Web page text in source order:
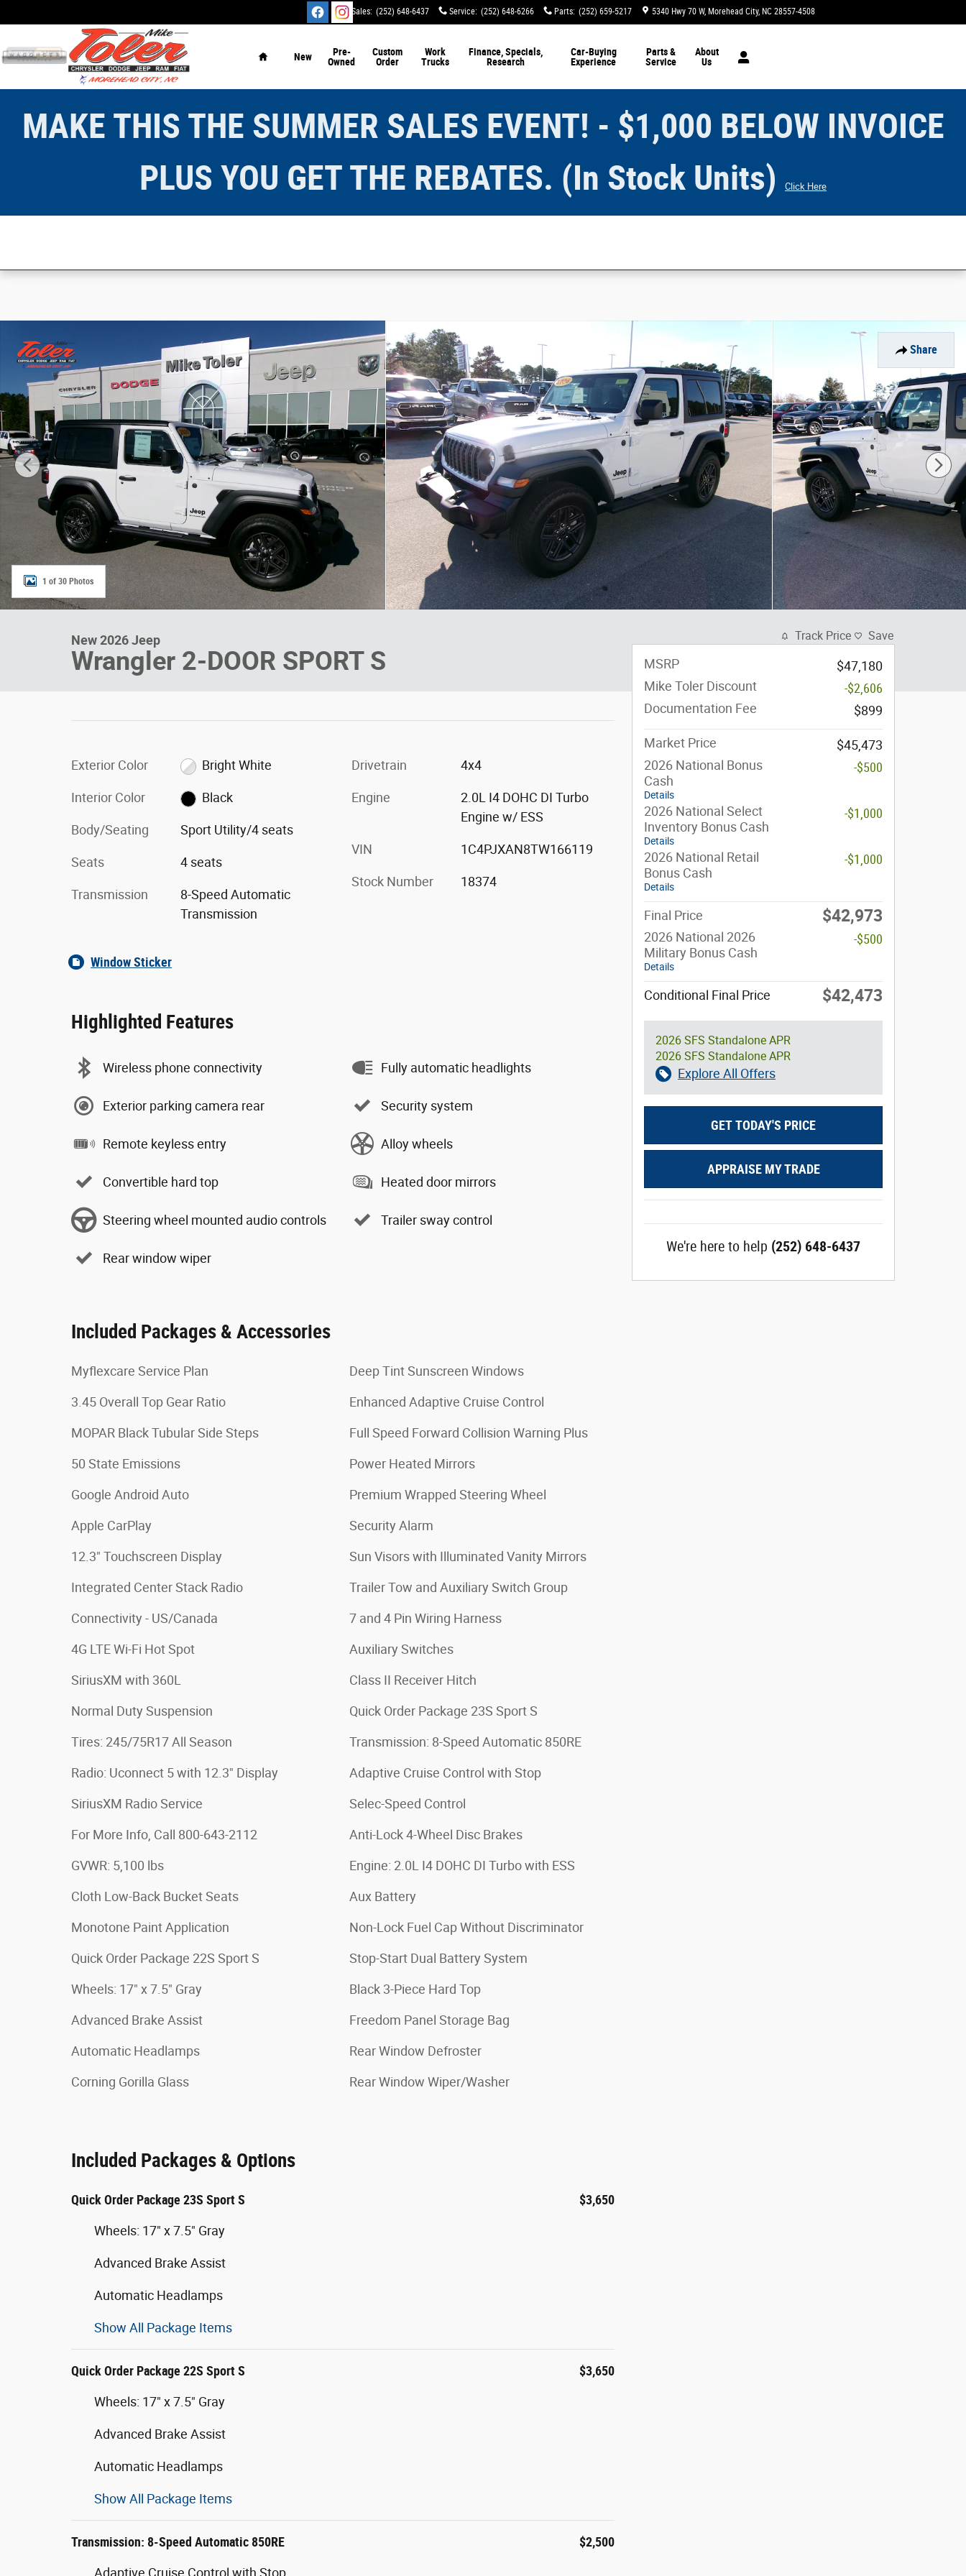
Sales: (252) 648-6437 Service: (252) 648-6266 Parts: (252) 659-5217 5340 Hwy 70 W Morehead City, NC 28557-4508
New
Pre-
Owned
Custom
Order
Work
Trucks
Finance, Specials,
Research
Car-Buying
Experience
Parts &
Service
About
Us
MAKE THIS THE SUMMER SALES EVENT! - $1,000 BELOW INVOICE
PLUS YOU GET THE REBATES. (In Stock Units)
Click Here
Share
New 2026 Jeep Wrangler 2-DOOR SPORT S Sport Utility Photo 1 of 30
1 of 30 Photos
New 2026 Jeep
Wrangler 2-DOOR SPORT S
Exterior Color Bright White
Interior Color Black
Body/Seating Sport Utility/4 seats
Seats 4 seats
Transmission
8-Speed Automatic
Transmission
Drivetrain 4x4
Engine
2.0L I4 DOHC DI Turbo
Engine w/ ESS
VIN 1C4PJXAN8TW166119
Stock Number 18374
Window Sticker
Highlighted Features
Wireless phone connectivity
Exterior parking camera rear
Remote keyless entry
Convertible hard top
Steering wheel mounted audio controls
Rear window wiper
Fully automatic headlights
Security system
Alloy wheels
Heated door mirrors
Trailer sway control
Included Packages & Accessories
Myflexcare Service Plan
3.45 Overall Top Gear Ratio
MOPAR Black Tubular Side Steps
50 State Emissions
Google Android Auto
Apple CarPlay
12.3" Touchscreen Display
Integrated Center Stack Radio
Connectivity - US/Canada
4G LTE Wi-Fi Hot Spot
SiriusXM with 360L
Normal Duty Suspension
Tires: 245/75R17 All Season
Radio: Uconnect 5 with 12.3" Display
SiriusXM Radio Service
For More Info, Call 800-643-2112
GVWR: 5,100 lbs
Cloth Low-Back Bucket Seats
Monotone Paint Application
Quick Order Package 22S Sport S
Wheels: 17" x 7.5" Gray
Advanced Brake Assist
Automatic Headlamps
Corning Gorilla Glass
Deep Tint Sunscreen Windows
Enhanced Adaptive Cruise Control
Full Speed Forward Collision Warning Plus
Power Heated Mirrors
Premium Wrapped Steering Wheel
Security Alarm
Sun Visors with Illuminated Vanity Mirrors
Trailer Tow and Auxiliary Switch Group
7 and 4 Pin Wiring Harness
Auxiliary Switches
Class II Receiver Hitch
Quick Order Package 23S Sport S
Transmission: 8-Speed Automatic 850RE
Adaptive Cruise Control with Stop
Selec-Speed Control
Anti-Lock 4-Wheel Disc Brakes
Engine: 2.0L I4 DOHC DI Turbo with ESS
Aux Battery
Non-Lock Fuel Cap Without Discriminator
Stop-Start Dual Battery System
Black 3-Piece Hard Top
Freedom Panel Storage Bag
Rear Window Defroster
Rear Window Wiper/Washer
Included Packages & Options
Quick Order Package 23S Sport S $3,650
Wheels: 17" x 7.5" Gray
Advanced Brake Assist
Automatic Headlamps
Show All Package Items
Quick Order Package 22S Sport S $3,650
Wheels: 17" x 7.5" Gray
Advanced Brake Assist
Automatic Headlamps
Show All Package Items
Transmission: 8-Speed Automatic 850RE $2,500
Adaptive Cruise Control with Stop
Track Price Save
MSRP
$47,180
Mike Toler Discount
-$2,606
Documentation Fee
$899
Market Price
$45,473
2026 National Bonus
Cash
Details
-$500
2026 National Select
Inventory Bonus Cash
Details
-$1,000
2026 National Retail
Bonus Cash
Details
-$1,000
Final Price $42,973
2026 National 2026
Military Bonus Cash
Details
-$500
Conditional Final Price $42,473
2026 SFS Standalone APR
2026 SFS Standalone APR
Explore All Offers
GET TODAY'S PRICE
APPRAISE MY TRADE
We're here to help (252) 648-6437